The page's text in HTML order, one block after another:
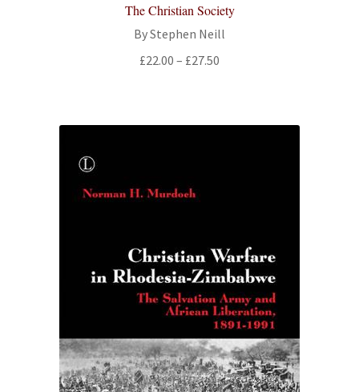
The Christian Society
By Stephen Neill
£22.00 – £27.50